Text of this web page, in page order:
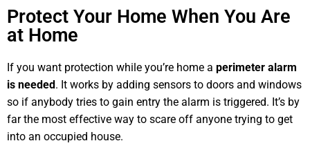
Protect Your Home When You Are
at Home
If you want protection while you’re home a perimeter alarm
is needed . It works by adding sensors to doors and windows
so if anybody tries to gain entry the alarm is triggered. It’s by
far the most effective way to scare off anyone trying to get
into an occupied house.